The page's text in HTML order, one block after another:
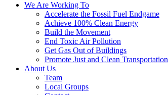
We Are Working To
Accelerate the Fossil Fuel Endgame
Achieve 100% Clean Energy
Build the Movement
End Toxic Air Pollution
Get Gas Out of Buildings
Promote Just and Clean Transportation
About Us
Team
Local Groups